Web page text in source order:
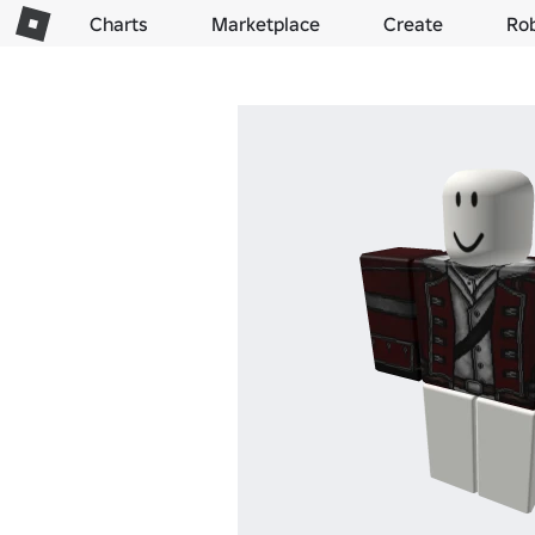
Charts Marketplace Create